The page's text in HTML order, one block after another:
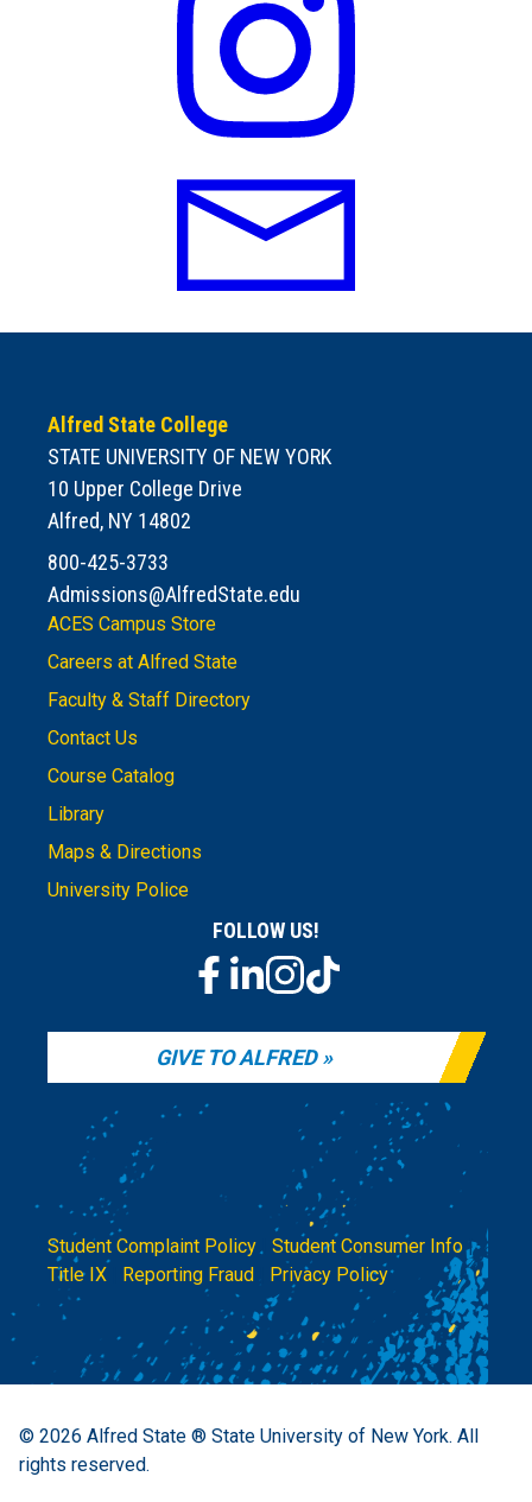
Alfred State College
STATE UNIVERSITY OF NEW YORK
10 Upper College Drive
Alfred, NY 14802
800-425-3733
Admissions@AlfredState.edu
ACES Campus Store
Careers at Alfred State
Faculty & Staff Directory
Contact Us
Course Catalog
Library
Maps & Directions
University Police
FOLLOW US!
GIVE TO ALFRED
Student Complaint Policy | Student Consumer Info|
Title IX
Reporting Fraud Privacy Policy
© 2026 Alfred State ® State University of New York. All
rights reserved.